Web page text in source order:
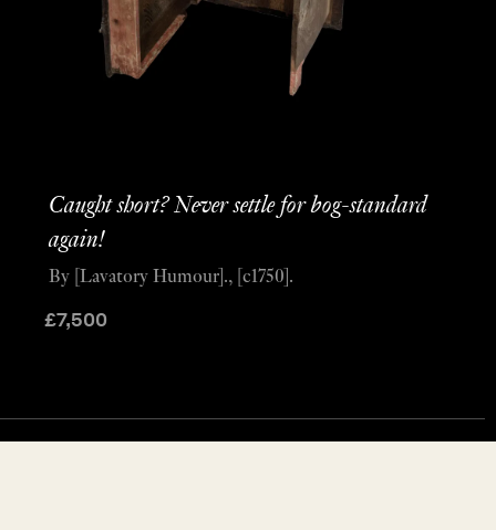
Caught short? Never settle for bog-standard
again!
£7,500
By [Lavatory Humour]., [c1750].